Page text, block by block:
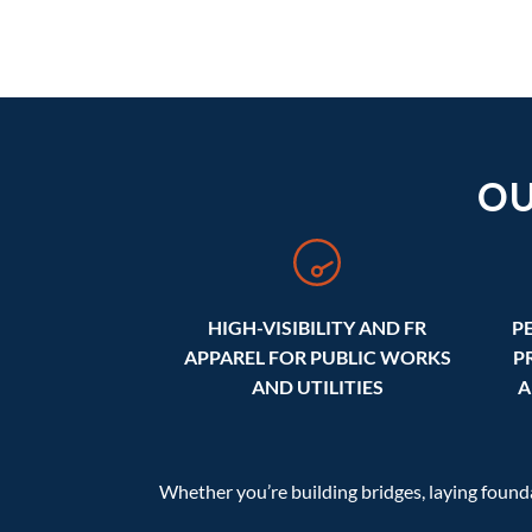
HIGH-VISIBILITY AND FR
APPAREL FOR PUBLIC WORKS
AND UTILITIES
Whether you’re building bridges, laying